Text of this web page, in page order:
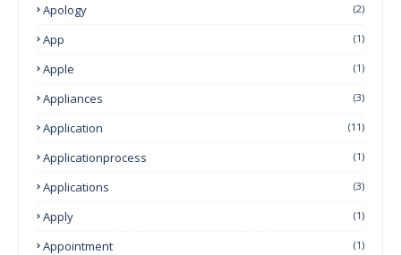
Apology (2)
App (1)
Apple (1)
Appliances (3)
Application (11)
Applicationprocess (1)
Applications (3)
Apply (1)
Appointment (1)